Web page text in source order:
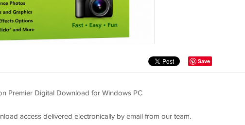
Save
Premier Digital Download for Windows PC
access delivered electronically by email from our team.